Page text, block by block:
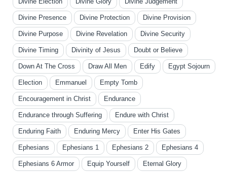
Divine Presence Divine Protection Divine Provision
Divine Purpose Divine Revelation Divine Security
Divine Timing Divinity of Jesus Doubt or Believe
Down At The Cross Draw All Men Edify Egypt Sojourn
Election Emmanuel Empty Tomb
Encouragement in Christ Endurance
Endurance through Suffering Endure with Christ
Enduring Faith Enduring Mercy Enter His Gates
Ephesians Ephesians 1 Ephesians 2 Ephesians 4
Ephesians 6 Armor Equip Yourself Eternal Glory